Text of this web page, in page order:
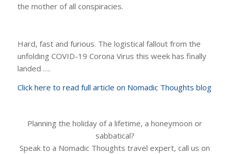
the mother of all conspiracies.
Hard, fast and furious. The logistical fallout from the
unfolding COVID-19 Corona Virus this week has finally
landed ….
Click here to read full article on Nomadic Thoughts blog
Planning the holiday of a lifetime, a honeymoon or
sabbatical?
Speak to a Nomadic Thoughts travel expert, call us on